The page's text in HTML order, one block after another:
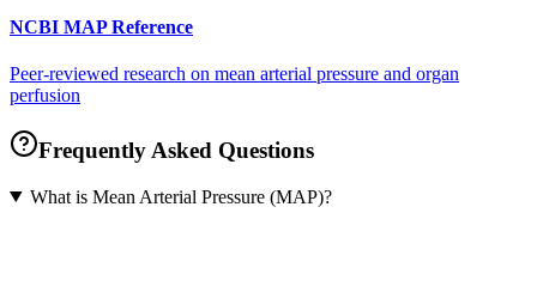
NCBI MAP Reference
Peer-reviewed research on mean arterial pressure and organ
perfusion
Frequently Asked Questions
What is Mean Arterial Pressure (MAP)?